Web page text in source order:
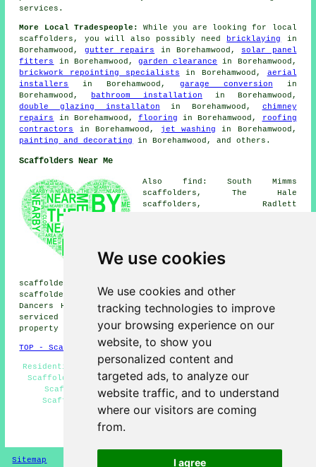
We use cookies
We use cookies and other
tracking technologies to improve
your browsing experience on our
website, to show you
personalized content and
targeted ads, to analyze our
website traffic, and to understand
where our visitors are coming
from.
I agree
services.
More Local Tradespeople:
While you are looking for local
scaffolders , you will also possibly need bricklaying
in
Borehamwood, gutter repairs in Borehamwood, solar panel
fitters
in Borehamwood, garden clearance in Borehamwood,
brickwork repointing specialists in Borehamwood, aerial
installers
in Borehamwood, garage conversion in
Borehamwood,
bathroom installation in Borehamwood,
double glazing installaton in Borehamwood, chimney
repairs
in Borehamwood, flooring in Borehamwood,
roofing
contractors
in Borehamwood, jet washing in Borehamwood,
painting and decorating
in Borehamwood, and others.
Scaffolders Near Me
Also find: South Mimms
scaffolders, The Hale
scaffolders, Radlett
scaffolders, Shenley
scaffolders, Arkley
scaffolders, Highwood Hill scaffolders, Patchetts Green
scaffolders, Kitts End scaffolders, Bushey scaffolders,
Dancers Hill
scaffolders and more. These locations are
serviced by companies who do scaffolding. Local home and
property owners can get quotes by clickinghere.
TOP - Scaffolders Borehamwood
Residential Scaffold Hire - Scaffolders Near Me - Cheap
Scaffold Hire - Scaffold Hire Borehamwood - Temporary
Scaffolds - Scaffold Hire Near Me - Commercial
Scaffolding - Scaffolding Near Me - Scaffolders
Borehamwood
HOME - SCAFFOLDERS UK
Sitemap